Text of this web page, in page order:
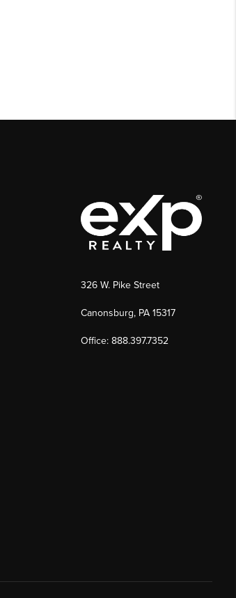
326 W. Pike Street
Canonsburg, PA 15317
Office: 888.397.7352